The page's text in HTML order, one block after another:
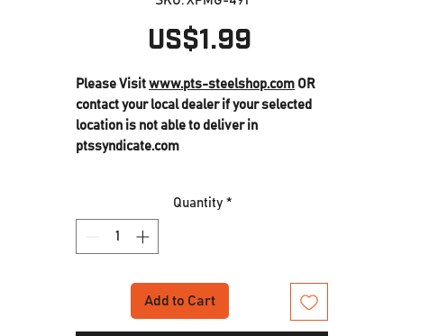
US$1.99
Please Visit www.pts-steelshop.com OR
contact your local dealer if your selected
location is not able to deliver in
ptssyndicate.com
Lock Plate SpringQuantity *
Add to Cart